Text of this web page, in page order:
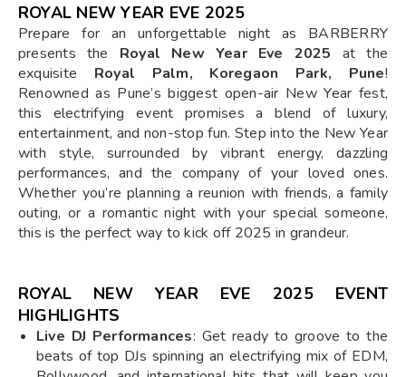
ROYAL NEW YEAR EVE 2025
Prepare for an unforgettable night as BARBERRY
presents the Royal New Year Eve 2025 at the
exquisite Royal Palm, Koregaon Park, Pune!
Renowned as Pune’s biggest open-air New Year fest,
this electrifying event promises a blend of luxury,
entertainment, and non-stop fun. Step into the New Year
with style, surrounded by vibrant energy, dazzling
performances, and the company of your loved ones.
Whether you’re planning a reunion with friends, a family
outing, or a romantic night with your special someone,
this is the perfect way to kick off 2025 in grandeur.
ROYAL NEW YEAR EVE 2025 EVENT
HIGHLIGHTS
Live DJ Performances: Get ready to groove to the
beats of top DJs spinning an electrifying mix of EDM,